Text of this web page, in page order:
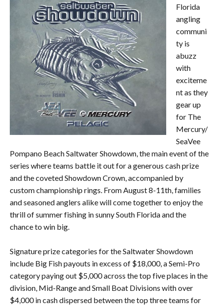
Florida
angling
communi
ty is
abuzz
with
exciteme
nt as they
gear up
for The
Mercury/
SeaVee
Pompano Beach Saltwater Showdown, the main event of the
series where teams battle it out for a generous cash prize
and the coveted Showdown Crown, accompanied by
custom championship rings. From August 8-11th, families
and seasoned anglers alike will come together to enjoy the
thrill of summer fishing in sunny South Florida and the
chance to win big.
Signature prize categories for the Saltwater Showdown
include Big Fish payouts in excess of $18,000, a Semi-Pro
category paying out $5,000 across the top five places in the
division, Mid-Range and Small Boat Divisions with over
$4,000 in cash dispersed between the top three teams for